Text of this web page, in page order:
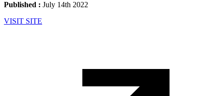
Published : July 14th 2022
VISIT SITE